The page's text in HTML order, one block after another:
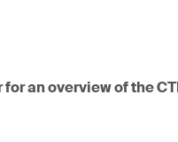
an overview of the